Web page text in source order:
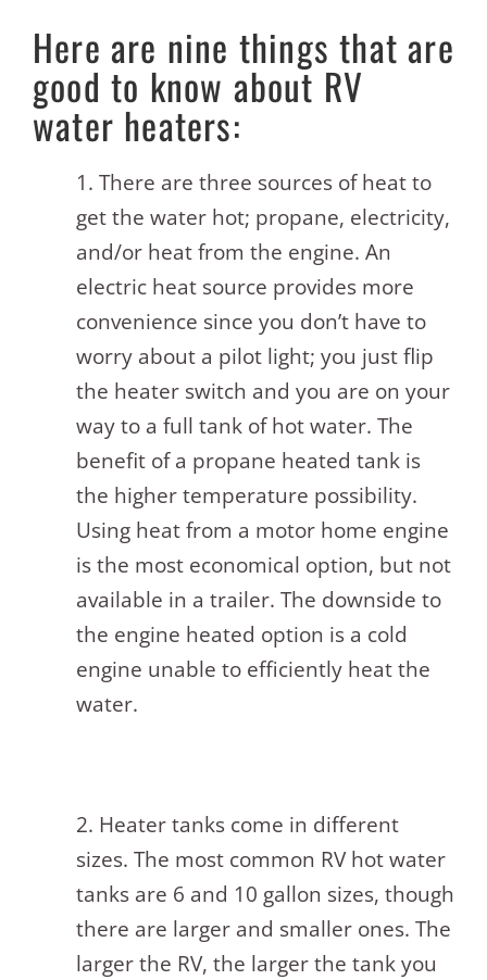
Here are nine things that are
good to know about RV
water heaters:
1. There are three sources of heat to
get the water hot; propane, electricity,
and/or heat from the engine. An
electric heat source provides more
convenience since you don’t have to
worry about a pilot light; you just flip
the heater switch and you are on your
way to a full tank of hot water. The
benefit of a propane heated tank is
the higher temperature possibility.
Using heat from a motor home engine
is the most economical option, but not
available in a trailer. The downside to
the engine heated option is a cold
engine unable to efficiently heat the
water.
2. Heater tanks come in different
sizes. The most common RV hot water
tanks are 6 and 10 gallon sizes, though
there are larger and smaller ones. The
larger the RV, the larger the tank you